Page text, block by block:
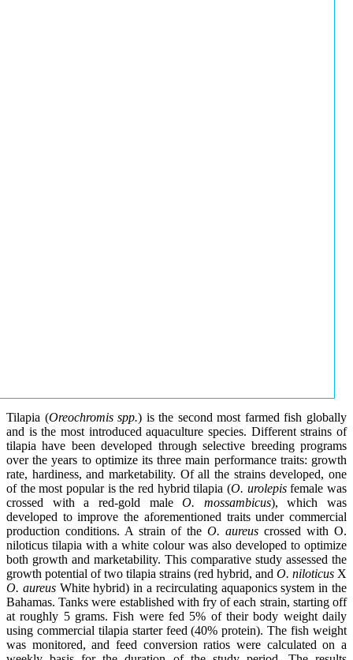
Tilapia (Oreochromis spp.) is the second most farmed fish globally
and is the most introduced aquaculture species. Different strains of
tilapia have been developed through selective breeding programs
over the years to optimize its three main performance traits: growth
rate, hardiness, and marketability. Of all the strains developed, one
of the most popular is the red hybrid tilapia (O. urolepisfemale was
crossed with a red-gold maleO. mossambicus), which was
developed to improve the aforementioned traits under commercial
production conditions. A strain of the O. aureus crossed with O.
niloticus tilapia with a white colour was also developed to optimize
both growth and marketability. This comparative study assessed the
growth potential of two tilapia strains (red hybrid, and O. niloticus X
O. aureusWhite hybrid) in a recirculating aquaponics system in the
Bahamas. Tanks were established with fry of each strain, starting off
at roughly 5 grams. Fish were fed 5% of their body weight daily
using commercial tilapia starter feed (40% protein). The fish weight
was monitored, and feed conversion ratios were calculated on a